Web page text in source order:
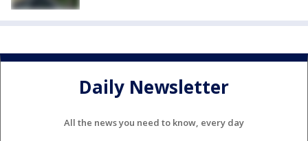
Daily Newsletter
All the news you need to know, every day